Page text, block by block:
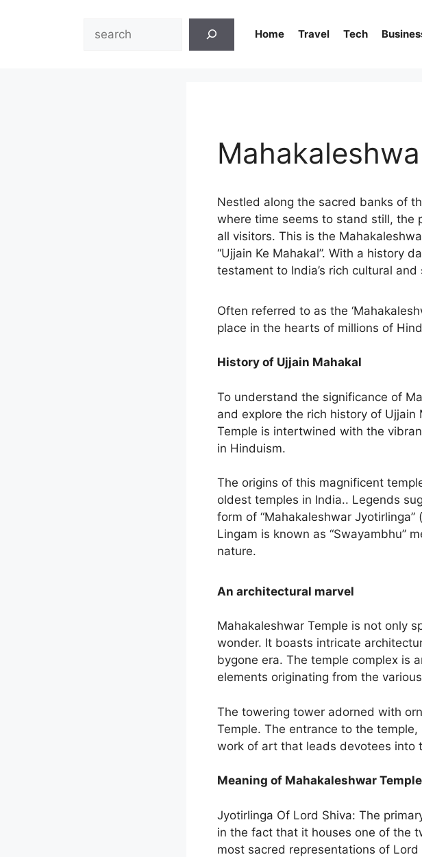
Home Travel Tech
Nestled along the sacred banks of
where time seems to stand still, the
all visitors. This is the
“Ujjain Ke Mahakal”. With a history
testament to India’s rich cultural
Often referred to as the
place in the hearts of millions of
History of Ujjain Mahakal
To understand the significance of
and explore the rich history of
Temple is intertwined with the
in Hinduism.
The origins of this magnificent
oldest temples in India.. Legends
form of “Mahakaleshwar
Lingam is known as “Swayambhu”
nature.
An architectural marvel
Mahakaleshwar Temple is not only
wonder. It boasts intricate
bygone era. The temple complex is
elements originating from the
The towering tower adorned with
Temple. The entrance to the
work of art that leads devotees into
Meaning of Mahakaleshwar
Jyotirlinga Of Lord Shiva: The
in the fact that it houses one of the
most sacred representations of